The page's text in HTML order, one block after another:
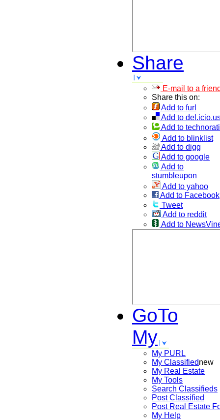
Share
E-mail to a
Share this on:
Add to furl
Add to
Add to technorati
Add to blinklist
Add to digg
Add to google
Add to
stumbleupon
Add to yahoo
Add to Facebook
Tweet
Add to reddit
Add to
GoTo
My
My PURL
My Classifiednew
My Real Estate
My Tools
Search Classifieds
Post Classified
Post Real Estate
My Help